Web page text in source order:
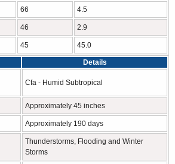
66 4.5
46 2.9
45 45.0
Details
Cfa - Humid Subtropical
Approximately 45 inches
Approximately 190 days
Thunderstorms, Flooding and Winter
Storms